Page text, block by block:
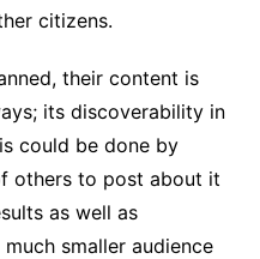
citizens.
their content is
its discoverability in
could be done by
others to post about it
as well as
smaller audience